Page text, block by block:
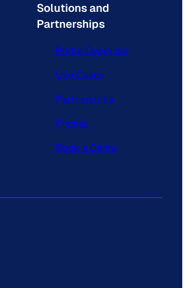
Solutions and
Partnerships
Portal Overview
Use Cases
Partnerships
Pricing
Book a Demo